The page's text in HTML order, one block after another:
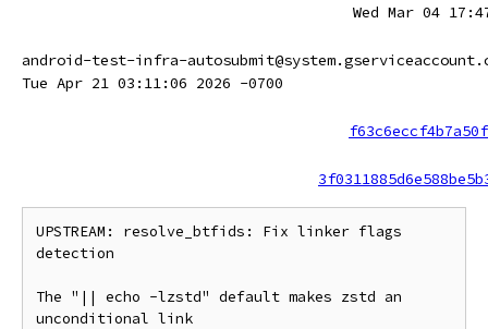
Wed Mar 04
android-test-infra-
Tue Apr 21 03:11:06 2026 -0700
UPSTREAM: resolve_btfids: Fix linker flags
detection
The "|| echo -lzstd" default makes zstd an
unconditional link